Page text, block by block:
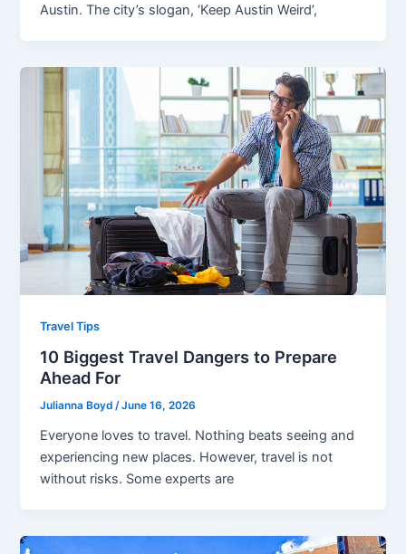
Austin. The city’s slogan, ‘Keep Austin Weird’,
Travel Tips
10 Biggest Travel Dangers to Prepare
Ahead For
Julianna Boyd/June 16, 2026
Everyone loves to travel. Nothing beats seeing and
experiencing new places. However, travel is not
without risks. Some experts are